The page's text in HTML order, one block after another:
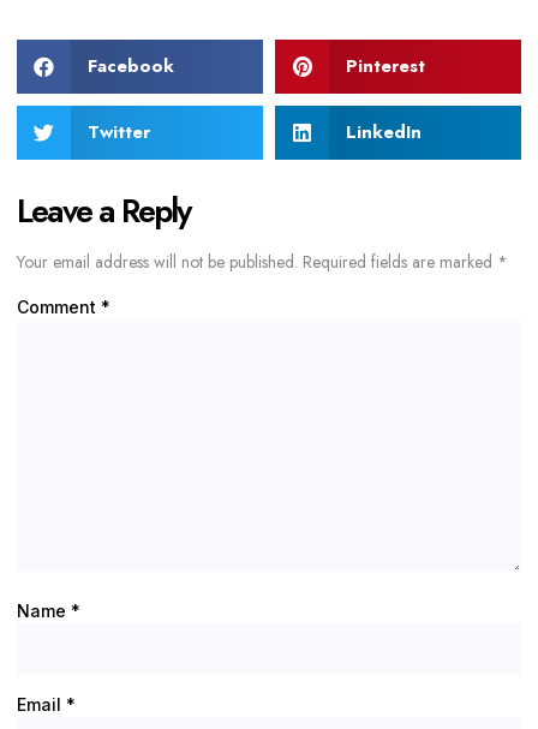
Facebook Pinterest
Twitter LinkedIn
Leave a Reply
Your email address will not be published. Required fields are marked *
Comment *
Name *
Email *